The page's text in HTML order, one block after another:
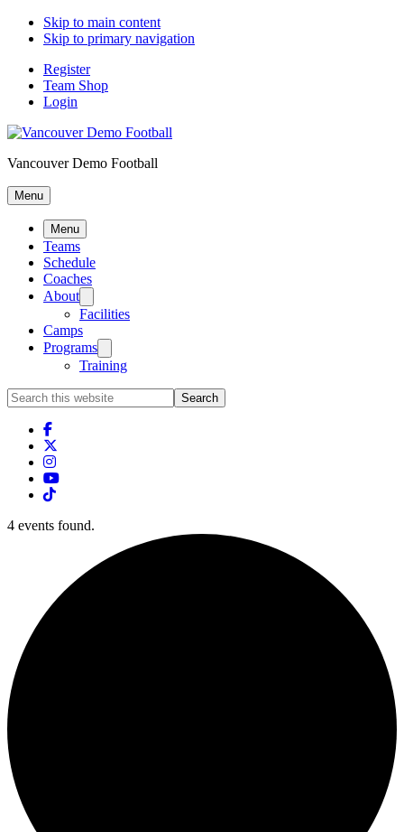
Skip to main content
Skip to primary navigation
Register
Team Shop
Login
Vancouver Demo Football
Menu
Menu
Teams
Schedule
Coaches
About
Facilities
Camps
Programs
Training
Search
this
website
4 events found.